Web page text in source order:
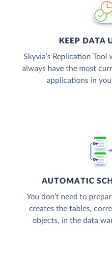
KEEP DATA
Skyvia’s Replication
always have the most
applications in
AUTOMATIC
You don’t need to
creates the tables,
objects, in the data